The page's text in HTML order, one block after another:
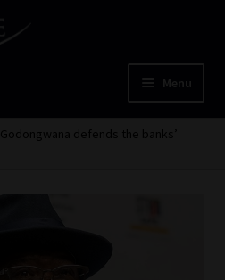
Menu
Godongwana defends the banks’